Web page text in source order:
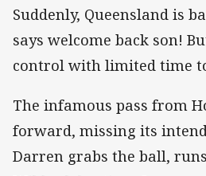
Suddenly, Queensland is
says welcome back son!
control with limited time
The infamous pass from
forward, missing its
Darren grabs the ball,